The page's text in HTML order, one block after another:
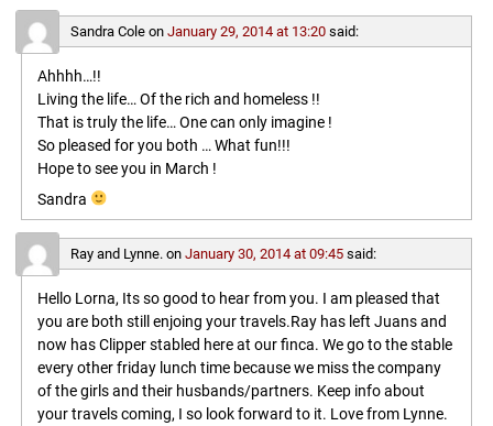
Sandra Coleon January 29, 2014 at 13:20 said:
Ahhhh…!!
Living the life… Of the rich and homeless !!
That is truly the life… One can only imagine !
So pleased for you both … What fun!!!
Hope to see you in March !
Sandra
Ray and Lynne.on January 30, 2014 at 09:45 said:
Hello Lorna, Its so good to hear from you. I am pleased that
you are both still enjoing your travels.Ray has left Juans and
now has Clipper stabled here at our finca. We go to the stable
every other friday lunch time because we miss the company
of the girls and their husbands/partners. Keep info about
your travels coming, I so look forward to it. Love from Lynne.